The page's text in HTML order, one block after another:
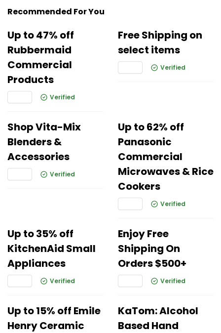
Recommended For You
Up to 47% off
Rubbermaid
Commercial
Products
Verified
Free Shipping on
select items
Verified
Shop Vita-Mix
Blenders &
Accessories
Verified
Up to 62% off
Panasonic
Commercial
Microwaves & Rice
Cookers
Verified
Up to 35% off
KitchenAid Small
Appliances
Verified
Enjoy Free
Shipping On
Orders $500+
Verified
Up to 15% off Emile
Henry Ceramic
KaTom: Alcohol
Based Hand